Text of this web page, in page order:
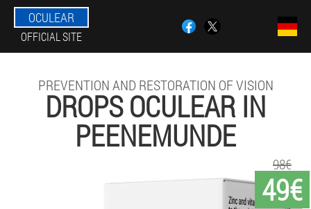
OCULEAR
OFFICIAL SITE
PREVENTION AND RESTORATION OF VISION
DROPS OCULEAR IN
PEENEMUNDE
49€
98€